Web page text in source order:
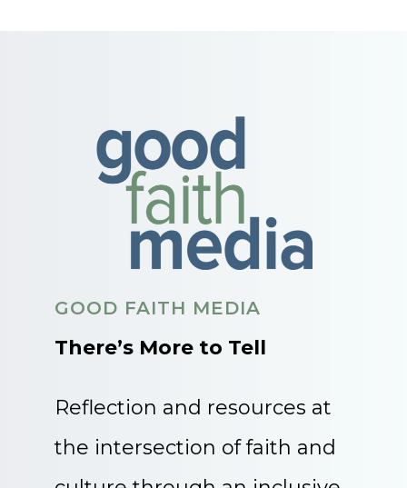
GOOD FAITH MEDIA
There’s More to Tell
Reflection and resources at
the intersection of faith and